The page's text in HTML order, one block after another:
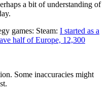
a bit of understanding of
games: Steam: I started as a
half of Europe, 12,300
Some inaccuracies might